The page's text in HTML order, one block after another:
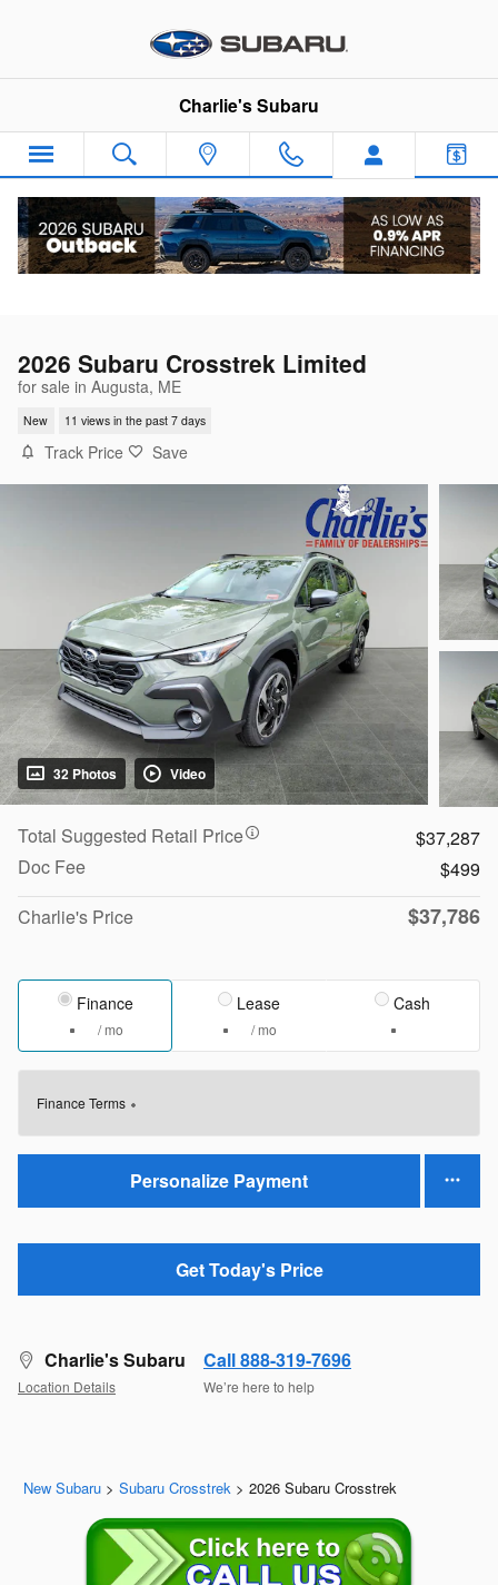
Charlie's Subaru
2026 Subaru Crosstrek Limited
for sale in Augusta, ME
New 11 views in the past 7 days
Track Price Save
32 Photos Video
Total Suggested Retail Price
$37,287
Doc Fee
$499
Charlie's Price
$37,786
Finance
/ mo
Lease
/ mo
Cash
Finance Terms
Personalize Payment
Get Today's Price
Charlie's Subaru
Location Details
Call 888-319-7696
We’re here to help
New Subaru > Subaru Crosstrek > 2026 Subaru Crosstrek